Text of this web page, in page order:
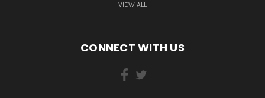
VIEW ALL
CONNECT WITH US